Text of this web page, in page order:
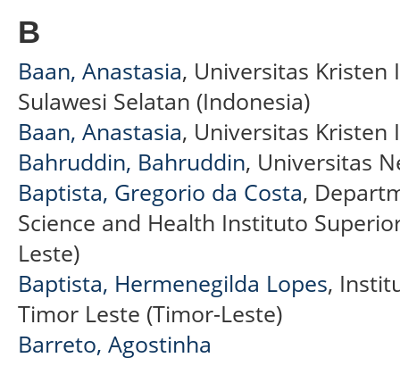
B
Baan, Anastasia, Universitas Kristen
Sulawesi Selatan (Indonesia)
Baan, Anastasia, Universitas Kristen
Bahruddin, Bahruddin, Universitas
Baptista, Gregorio da Costa,
Science and Health Instituto
Leste)
Baptista, Hermenegilda Lopes,
Timor Leste (Timor-Leste)
Barreto, Agostinha